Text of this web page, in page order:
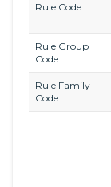
Rule Code
Rule Group
Code
Rule Family
Code